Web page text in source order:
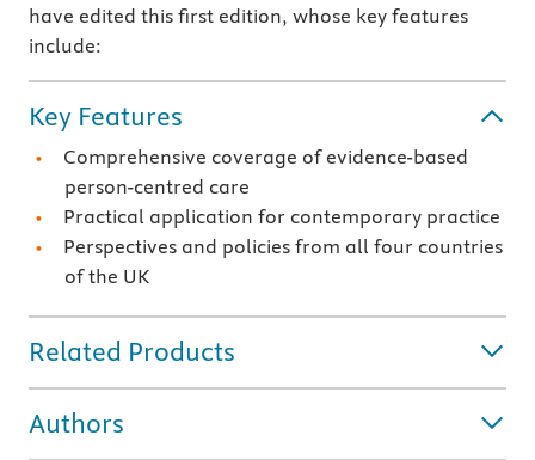
have edited this first edition, whose key features
include:
Key Features
Comprehensive coverage of evidence-based
person-centred care
Practical application for contemporary practice
Perspectives and policies from all four countries
of the UK
Related Products
Authors